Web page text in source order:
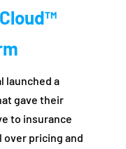
launched a
gave their
to insurance
pricing and